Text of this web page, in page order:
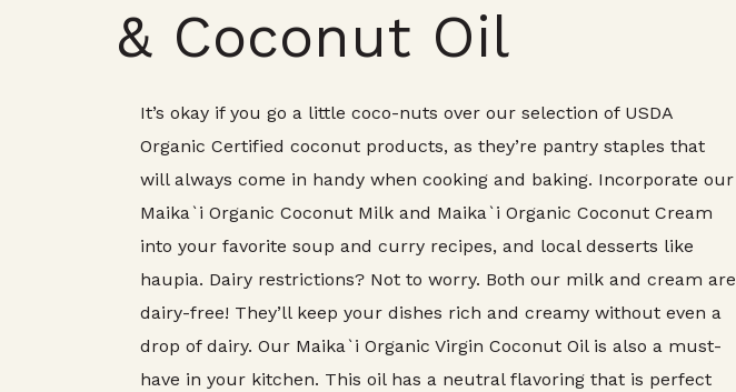
& Coconut Oil
It’s okay if you go a little coco-nuts over our selection of USDA
Organic Certified coconut products, as they’re pantry staples that
will always come in handy when cooking and baking. Incorporate our
Maika`i Organic Coconut Milk and Maika`i Organic Coconut Cream
into your favorite soup and curry recipes, and local desserts like
haupia. Dairy restrictions? Not to worry. Both our milk and cream are
dairy-free! They’ll keep your dishes rich and creamy without even a
drop of dairy. Our Maika`i Organic Virgin Coconut Oil is also a must-
have in your kitchen. This oil has a neutral flavoring that is perfect